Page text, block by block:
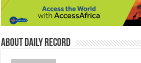
About Daily Record